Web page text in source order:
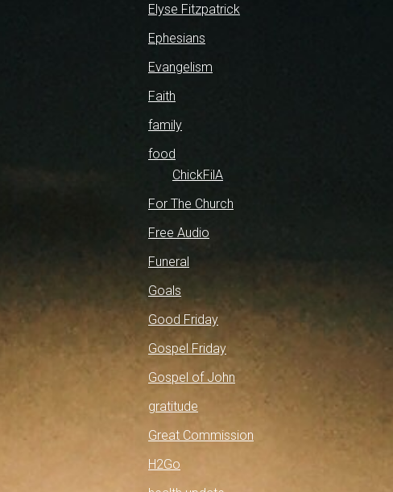
Elyse Fitzpatrick
Ephesians
Evangelism
Faith
family
food
ChickFilA
For The Church
Free Audio
Funeral
Goals
Good Friday
Gospel Friday
Gospel of John
gratitude
Great Commission
H2Go